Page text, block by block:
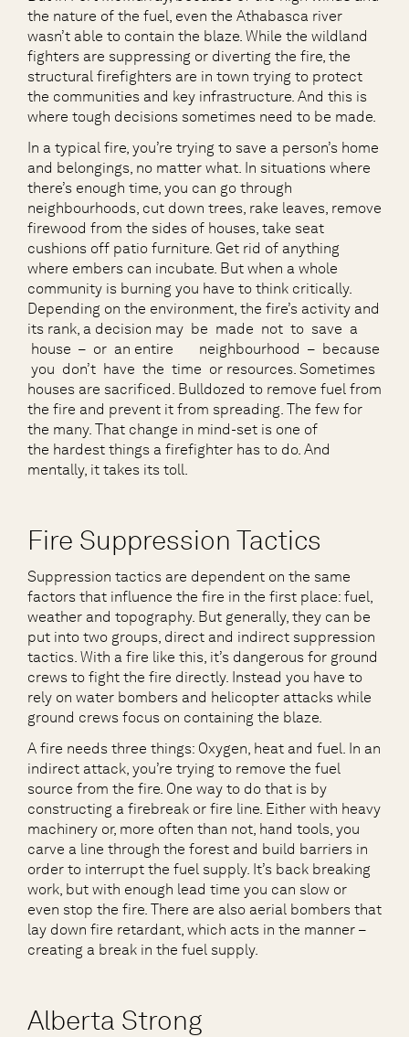
the nature of the fuel, even the Athabasca river
wasn’t able to contain the blaze. While the wildland
fighters are suppressing or diverting the fire, the
structural firefighters are in town trying to protect
the communities and key infrastructure. And this is
where tough decisions sometimes need to be made.
In a typical fire, you’re trying to save a person’s home
and belongings, no matter what. In situations where
there’s enough time, you can go through
neighbourhoods, cut down trees, rake leaves, remove
firewood from the sides of houses, take seat
cushions off patio furniture. Get rid of anything
where embers can incubate. But when a whole
community is burning you have to think critically.
Depending on the environment, the fire’s activity and
its rank, a decision may be made not to save a
house – or an entire neighbourhood – because
you don’t have the time or resources. Sometimes
houses are sacrificed. Bulldozed to remove fuel from
the fire and prevent it from spreading. The few for
the many. That change in mind-set is one of
the hardest things a firefighter has to do. And
mentally, it takes its toll.
Fire Suppression Tactics
Suppression tactics are dependent on the same
factors that influence the fire in the first place: fuel,
weather and topography. But generally, they can be
put into two groups, direct and indirect suppression
tactics. With a fire like this, it’s dangerous for ground
crews to fight the fire directly. Instead you have to
rely on water bombers and helicopter attacks while
ground crews focus on containing the blaze.
A fire needs three things: Oxygen, heat and fuel. In an
indirect attack, you’re trying to remove the fuel
source from the fire. One way to do that is by
constructing a firebreak or fire line. Either with heavy
machinery or, more often than not, hand tools, you
carve a line through the forest and build barriers in
order to interrupt the fuel supply. It’s back breaking
work, but with enough lead time you can slow or
even stop the fire. There are also aerial bombers that
lay down fire retardant, which acts in the manner –
creating a break in the fuel supply.
Alberta Strong